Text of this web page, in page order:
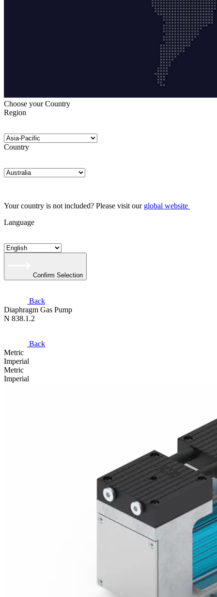
Choose your Country
Region
Country
Your country is not included? Please visit our global website
Language
Confirm Selection
Back
Diaphragm Gas Pump
N 838.1.2
Back
Metric
Imperial
Metric
Imperial